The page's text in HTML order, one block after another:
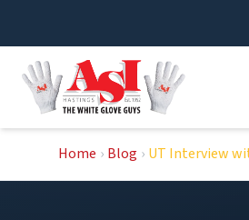
content
Home › Blog › UT Interview